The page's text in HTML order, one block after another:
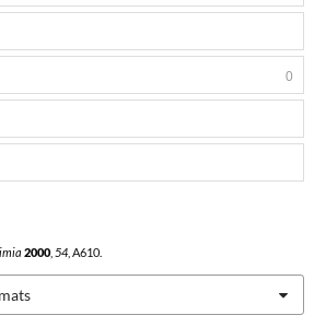
2000, 54, A610.
0